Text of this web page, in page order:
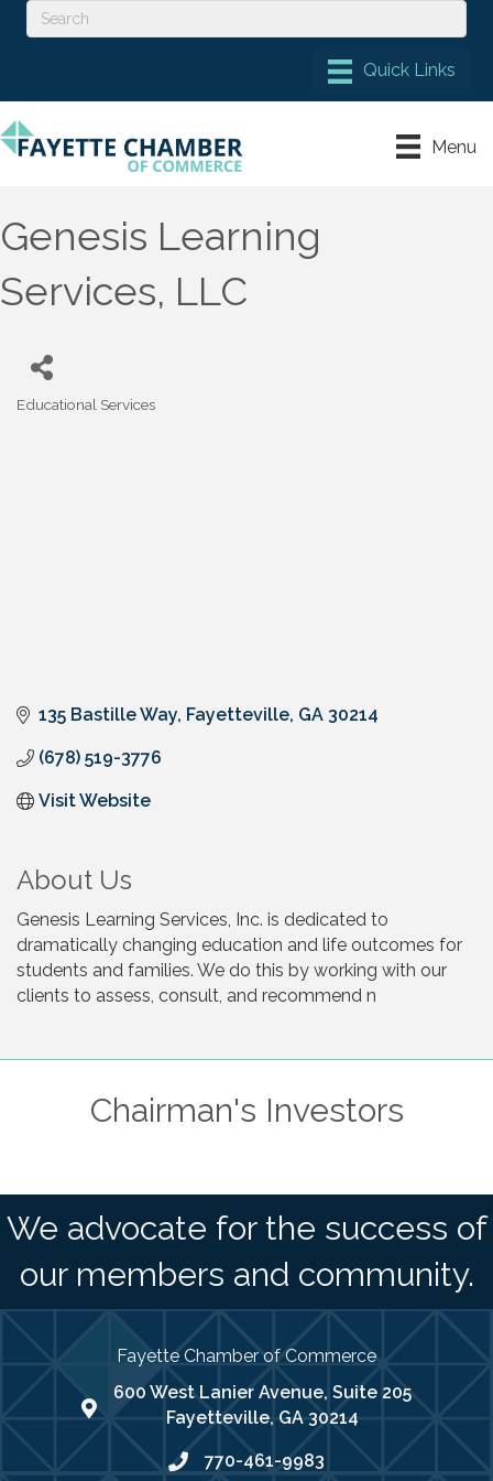
Menu
Genesis Learning
Services, LLC
Educational Services
135 Bastille Way Fayetteville GA 30214
(678) 519-3776
Visit Website
About Us
Genesis Learning Services, Inc. is dedicated to
dramatically changing education and life outcomes for
students and families. We do this by working with our
clients to assess, consult, and recommend n
Chairman's Investors
We advocate for the success of
our members and community.
Fayette Chamber of Commerce
map address
600 West Lanier Avenue, Suite 205
Fayetteville, GA 30214
phone number
770-461-9983